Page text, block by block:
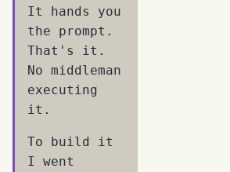
It hands you
the prompt.
That's it.
No middleman
executing
it.
To build it
I went